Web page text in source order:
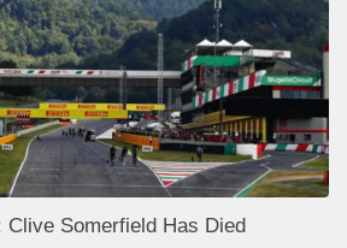
Clive Somerfield Has Died